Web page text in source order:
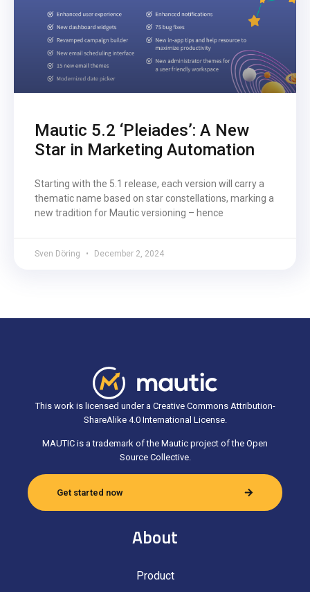
Mautic 5.2 ‘Pleiades’: A New
Star in Marketing Automation
Starting with the 5.1 release, each version will carry a
thematic name based on star constellations, marking a
new tradition for Mautic versioning – hence
Sven Döring December 2, 2024
This work is licensed under a Creative Commons Attribution-
ShareAlike 4.0 International License.
MAUTIC is a trademark of the Mautic project of the Open
Source Collective.
Get started now
About
Product